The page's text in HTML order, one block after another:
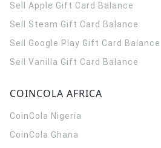
Sell Apple Gift Card Balance
Sell Steam Gift Card Balance
Sell Google Play Gift Card Balance
Sell Vanilla Gift Card Balance
COINCOLA AFRICA
CoinCola Nigeria
CoinCola Ghana